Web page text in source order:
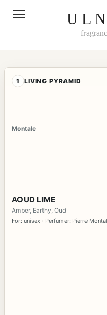
U L
1 LIVING PYRAMID
Montale
AOUD LIME
Amber, Earthy, Oud
For: unisex · Perfumer: Pierre